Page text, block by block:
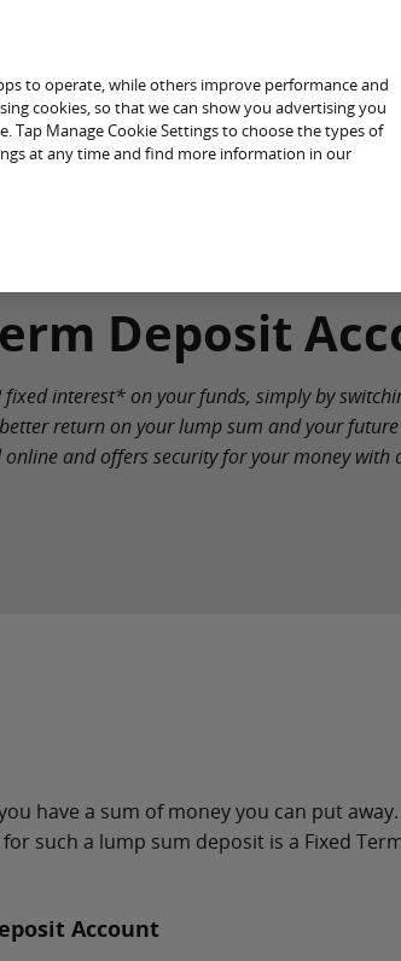
Deposit
interest* on your funds, simply by
return on your lump sum and your
and offers security for your money with
have a sum of money you can put
such a lump sum deposit is a Fixed
Account
to operate, while others improve performance and
cookies, so that we can show you advertising you
Tap Manage Cookie Settings to choose the types of
at any time and find more information in our